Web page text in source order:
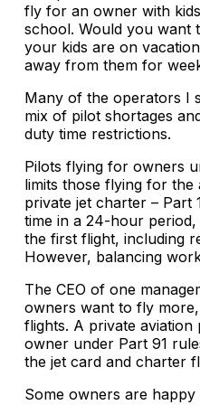
fly for an owner with
school. Would you want
your kids are on
away from them for
Many of the operators I
mix of pilot shortages
duty time restrictions.
Pilots flying for owners
limits those flying for the
private jet charter – Part
time in a 24-hour
the first flight, including
However, balancing
The CEO of one
owners want to fly
flights. A private
owner under Part 91
the jet card and charter
Some owners are